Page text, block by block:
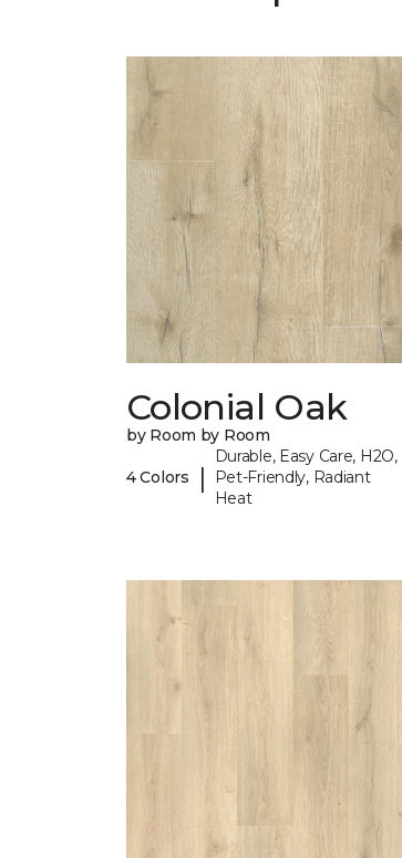
Colonial Oak
by Room by Room
4 Colors |
Durable, Easy Care, H2O,
Pet-Friendly, Radiant
Heat